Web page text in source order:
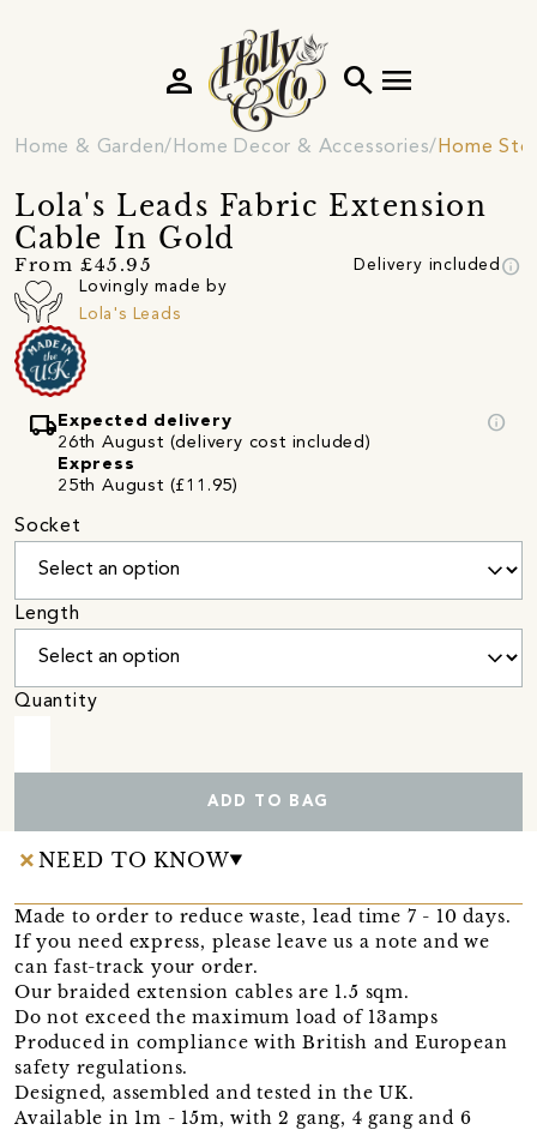
search menu
person
Home & Garden Home Decor & Accessories Home
Lola's Leads Fabric Extension
Cable In Gold
From £45.95 Delivery included info
Lovingly made by
Lola's Leads
local_shipping Expected delivery
26th August (delivery cost included)
Express
25th August (£11.95)
info
Socket
Length
Quantity
ADD TO BAG
NEED TO KNOW
Made to order to reduce waste, lead time 7 - 10 days.
If you need express, please leave us a note and we
can fast-track your order.
Our braided extension cables are 1.5 sqm.
Do not exceed the maximum load of 13amps
Produced in compliance with British and European
safety regulations.
Designed, assembled and tested in the UK.
Available in 1m - 15m, with 2 gang, 4 gang and 6